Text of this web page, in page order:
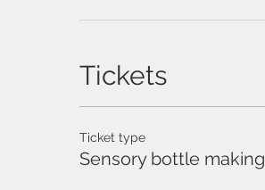
Tickets
Ticket type
Sensory bottle making